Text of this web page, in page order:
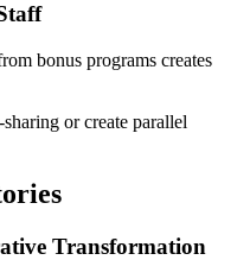
bonus programs creates
or create parallel
Transformation